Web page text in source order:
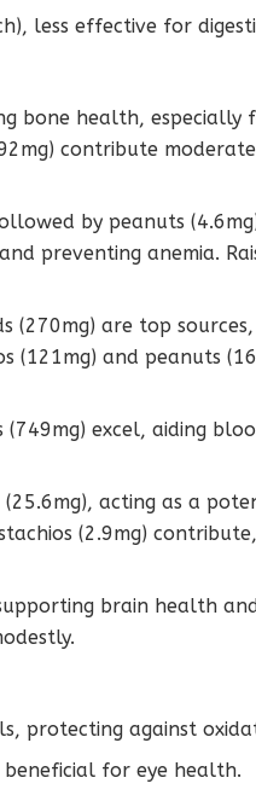
less effective for
bone health, especially
contribute
by peanuts
preventing anemia.
(270mg) are top
(121mg) and peanuts
(749mg) excel, aiding
acting as a
(2.9mg)
brain health
protecting against
for eye health.